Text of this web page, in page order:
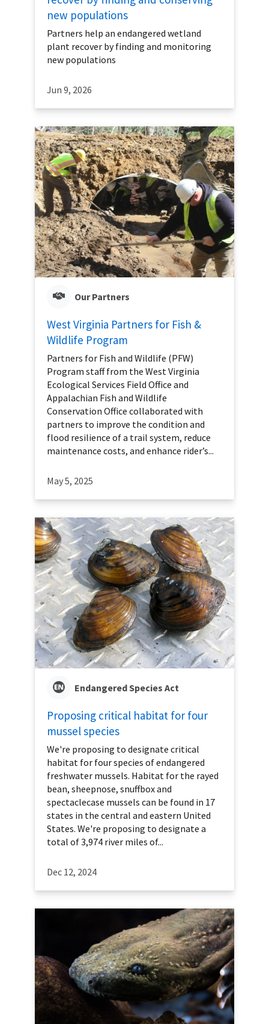
new populations
Partners help an endangered wetland
plant recover by finding and monitoring
new populations
Jun 9, 2026
Our Partners
West Virginia Partners for Fish &
Wildlife Program
Partners for Fish and Wildlife (PFW)
Program staff from the West Virginia
Ecological Services Field Office and
Appalachian Fish and Wildlife
Conservation Office collaborated with
partners to improve the condition and
flood resilience of a trail system, reduce
maintenance costs, and enhance rider’s...
May 5, 2025
Endangered Species Act
Proposing critical habitat for four
mussel species
We're proposing to designate critical
habitat for four species of endangered
freshwater mussels. Habitat for the rayed
bean, sheepnose, snuffbox and
spectaclecase mussels can be found in 17
states in the central and eastern United
States. We're proposing to designate a
total of 3,974 river miles of...
Dec 12, 2024